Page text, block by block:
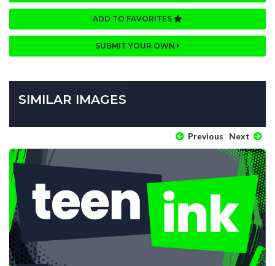
ADD TO FAVORITES
SUBMIT YOUR OWN
SIMILAR IMAGES
Previous Next